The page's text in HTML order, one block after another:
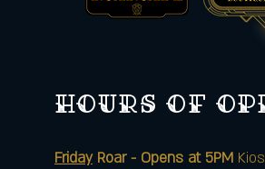
Hours of
FridayRoar - Opens at 5PM